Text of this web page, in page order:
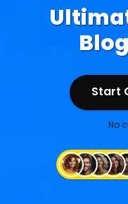
Ad
Start
Start
No